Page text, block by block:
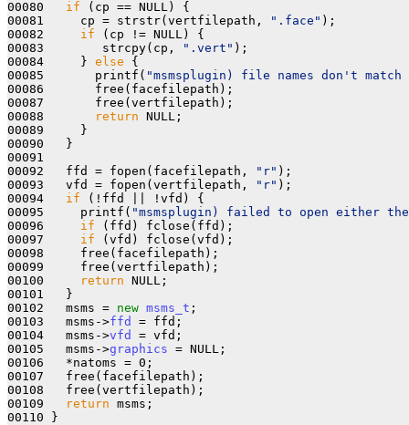
00080 if (cp == NULL) {
00081     cp = strstr(vertfilepath,
".face" );
00082 if (cp != NULL) {
00083        strcpy(cp,
".vert" );
00084     } else {
00085       printf( "msmsplugin) file names don't match
00086       free(facefilepath);
00087       free(vertfilepath);
00088
return NULL;
00089     }
00090   }
00091
00092   ffd = fopen(facefilepath,
"r" );
00093   vfd = fopen(vertfilepath,
"r" );
00094 if (!ffd || !vfd) {
00095     printf( "msmsplugin) failed to open either
00096 if (ffd) fclose(ffd);
00097 if (vfd) fclose(vfd);
00098     free(facefilepath);
00099     free(vertfilepath);
00100
return NULL;
00101   }
00102   msms = new msms_t ;
00103   msms->ffd
= ffd;
00104   msms->vfd
= vfd;
00105   msms->graphics = NULL;
00106   *natoms = 0;
00107   free(facefilepath);
00108   free(vertfilepath);
00109
return msms;
00110 }